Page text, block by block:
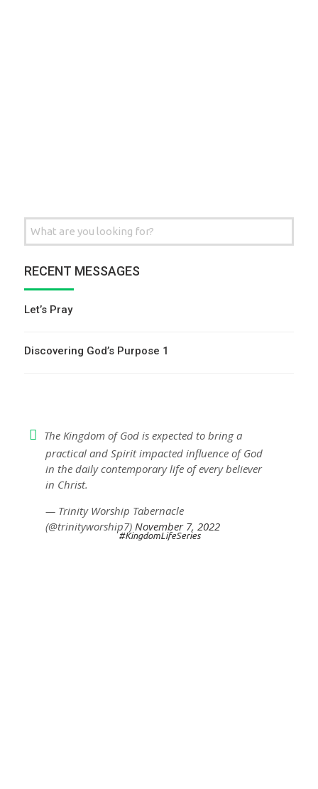
Search
for:
RECENT MESSAGES
Let’s Pray
Discovering God’s Purpose 1
The Kingdom of God is expected to bring a
practical and Spirit impacted influence of God
in the daily contemporary life of every believer
in Christ.
— Trinity Worship Tabernacle
(@trinityworship7) November 7, 2022
#KingdomLifeSeries